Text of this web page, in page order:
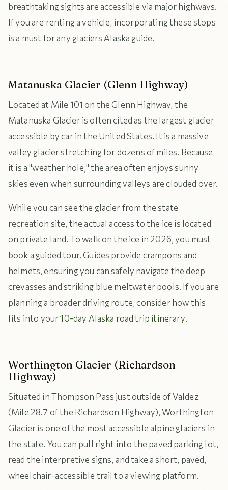
breathtaking sights are accessible via major highways.
If you are renting a vehicle, incorporating these stops
is a must for any glaciers Alaska guide.
Matanuska Glacier (Glenn Highway)
Located at Mile 101 on the Glenn Highway, the
Matanuska Glacier is often cited as the largest glacier
accessible by car in the United States. It is a massive
valley glacier stretching for dozens of miles. Because
it is a "weather hole," the area often enjoys sunny
skies even when surrounding valleys are clouded over.
While you can see the glacier from the state
recreation site, the actual access to the ice is located
on private land. To walk on the ice in 2026, you must
book a guided tour. Guides provide crampons and
helmets, ensuring you can safely navigate the deep
crevasses and striking blue meltwater pools. If you are
planning a broader driving route, consider how this
fits into your10-day Alaska road trip itinerary.
Worthington Glacier (Richardson
Highway)
Situated in Thompson Pass just outside of Valdez
(Mile 28.7 of the Richardson Highway), Worthington
Glacier is one of the most accessible alpine glaciers in
the state. You can pull right into the paved parking lot,
read the interpretive signs, and take a short, paved,
wheelchair-accessible trail to a viewing platform.